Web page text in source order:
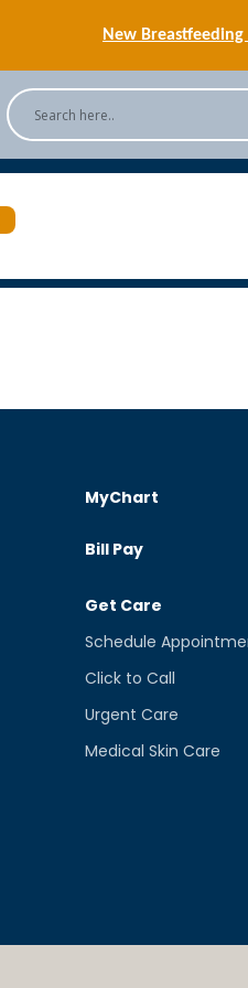
New
[Podcast] Jiffy
MyChart
Bill Pay
Get Care
Schedule
Click to Call
Urgent Care
Medical Skin Care